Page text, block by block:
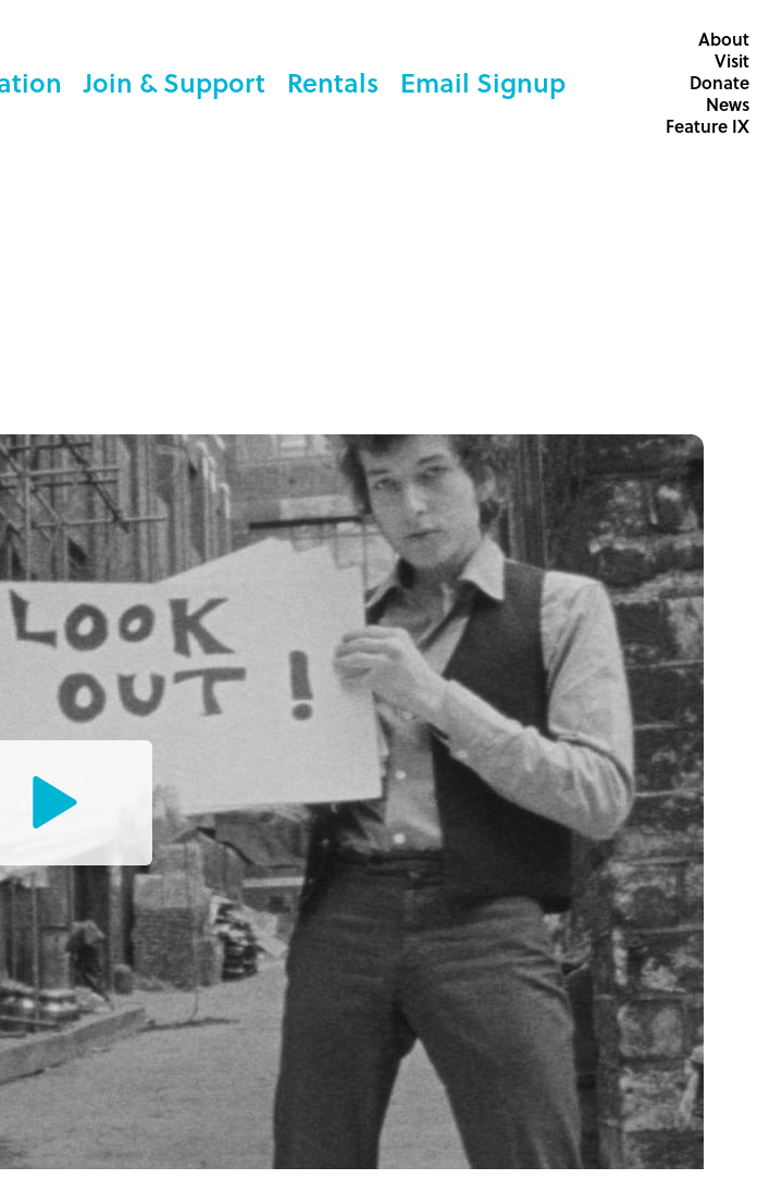
Join & Support Rentals Email Signup
About
Visit
Donate
News
Feature IX
Watch
Trailer